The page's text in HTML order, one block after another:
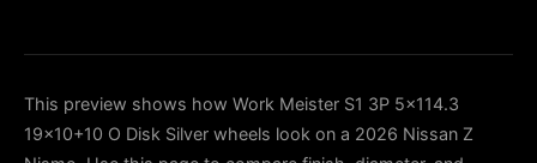
This preview shows how Work Meister S1 3P 5x114.3
19x10+10 O Disk Silver wheels look on a 2026 Nissan Z